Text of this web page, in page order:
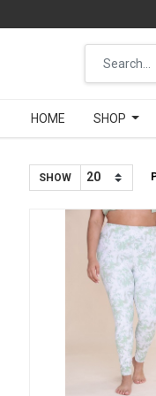
HOME SHOP
HOME SHOP
SHOW